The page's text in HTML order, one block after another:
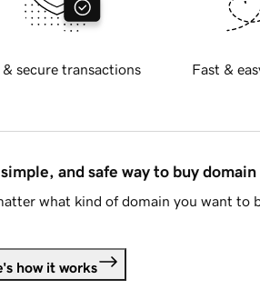
& secure transactions Fast &
and safe way to buy domain
what kind of domain you want to
how it works